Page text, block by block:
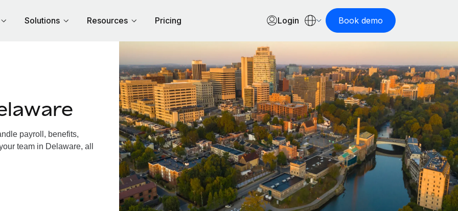
Solutions Resources Pricing Login Book demo
payroll, benefits,
team in Delaware, all